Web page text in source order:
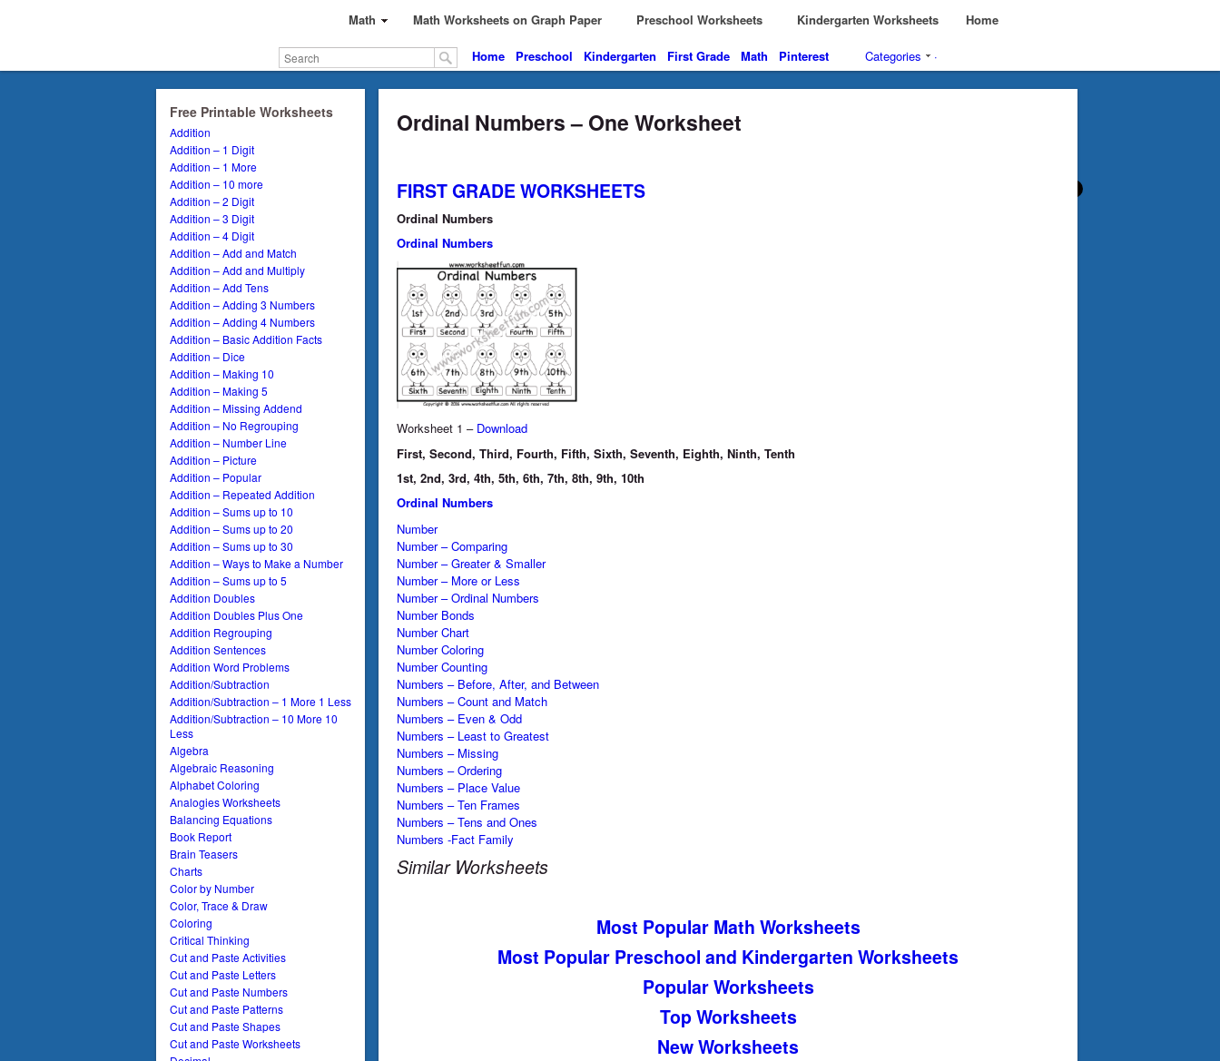
Math Math Worksheets on Graph Paper Preschool Worksheets Kindergarten Worksheets Home
Home Preschool Kindergarten First Grade Math Pinterest Categories ·
Free Printable Worksheets
Addition
Addition – 1 Digit
Addition – 1 More
Addition – 10 more
Addition – 2 Digit
Addition – 3 Digit
Addition – 4 Digit
Addition – Add and Match
Addition – Add and Multiply
Addition – Add Tens
Addition – Adding 3 Numbers
Addition – Adding 4 Numbers
Addition – Basic Addition Facts
Addition – Dice
Addition – Making 10
Addition – Making 5
Addition – Missing Addend
Addition – No Regrouping
Addition – Number Line
Addition – Picture
Addition – Popular
Addition – Repeated Addition
Addition – Sums up to 10
Addition – Sums up to 20
Addition – Sums up to 30
Addition – Ways to Make a Number
Addition – Sums up to 5
Addition Doubles
Addition Doubles Plus One
Addition Regrouping
Addition Sentences
Addition Word Problems
Addition/Subtraction
Addition/Subtraction – 1 More 1 Less
Addition/Subtraction – 10 More 10
Less
Algebra
Algebraic Reasoning
Alphabet Coloring
Analogies Worksheets
Balancing Equations
Book Report
Brain Teasers
Charts
Color by Number
Color, Trace & Draw
Coloring
Critical Thinking
Cut and Paste Activities
Cut and Paste Letters
Cut and Paste Numbers
Cut and Paste Patterns
Cut and Paste Shapes
Cut and Paste Worksheets
Ordinal Numbers – One Worksheet
FIRST GRADE WORKSHEETS
Ordinal Numbers
Ordinal Numbers
Worksheet 1 – Download
First, Second, Third, Fourth, Fifth, Sixth, Seventh, Eighth, Ninth, Tenth
1st, 2nd, 3rd, 4th, 5th, 6th, 7th, 8th, 9th, 10th
Ordinal Numbers
Number
Number – Comparing
Number – Greater & Smaller
Number – More or Less
Number – Ordinal Numbers
Number Bonds
Number Chart
Number Coloring
Number Counting
Numbers – Before, After, and Between
Numbers – Count and Match
Numbers – Even & Odd
Numbers – Least to Greatest
Numbers – Missing
Numbers – Ordering
Numbers – Place Value
Numbers – Ten Frames
Numbers – Tens and Ones
Numbers -Fact Family
Similar Worksheets
Most Popular Math Worksheets
Most Popular Preschool and Kindergarten Worksheets
Popular Worksheets
Top Worksheets
New Worksheets